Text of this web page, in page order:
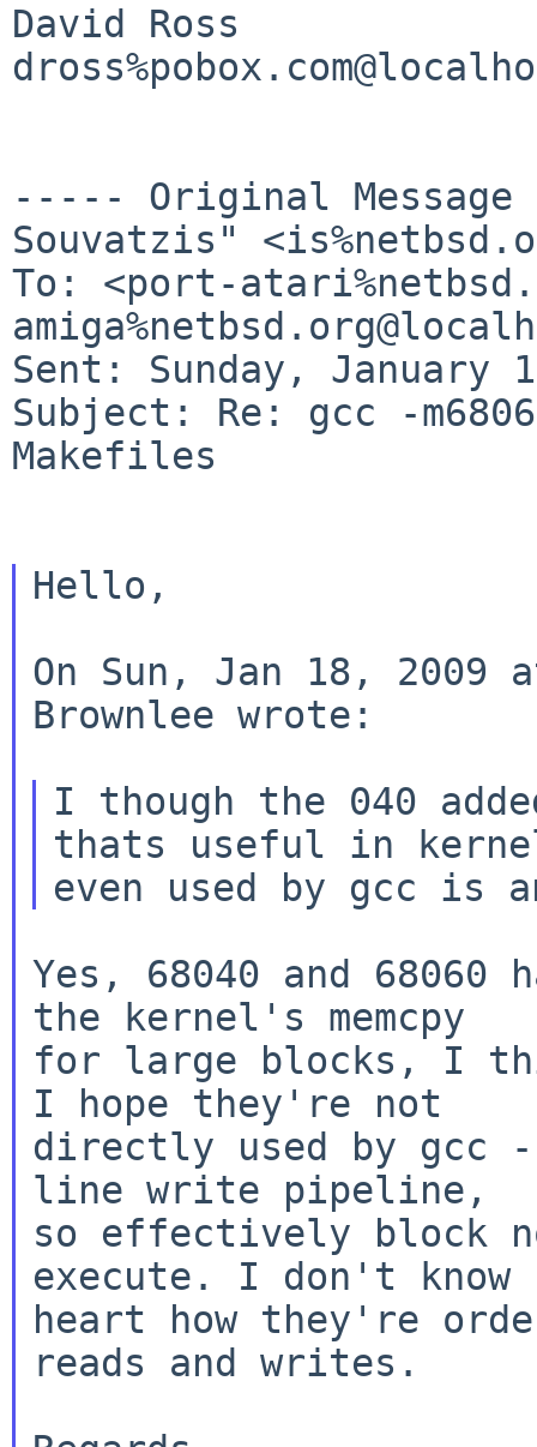
David Ross
----- Original
Souvatzis"
To: <port-
Sent: Sunday, January
Subject: Re: gcc -
Makefiles
Hello,
On Sun, Jan 18, 2009
Brownlee wrote:
I though the 040
thats useful in
Yes, 68040 and 68060
the kernel's memcpy
for large blocks, I
I hope they're not
directly used by gcc
line write pipeline,
so effectively block
execute. I don't know
heart how they're
reads and writes.